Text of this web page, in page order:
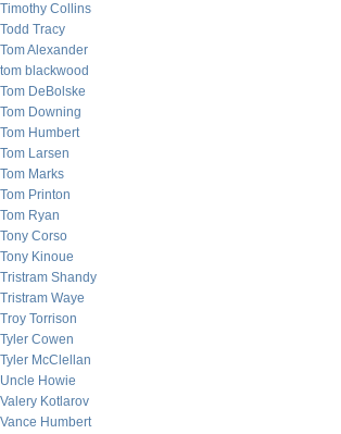
Timothy Collins
Todd Tracy
Tom Alexander
tom blackwood
Tom DeBolske
Tom Downing
Tom Humbert
Tom Larsen
Tom Marks
Tom Printon
Tom Ryan
Tony Corso
Tony Kinoue
Tristram Shandy
Tristram Waye
Troy Torrison
Tyler Cowen
Tyler McClellan
Uncle Howie
Valery Kotlarov
Vance Humbert